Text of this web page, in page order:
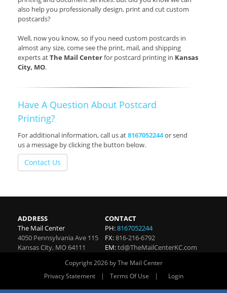
also help you professionally design, print and cut custom
postcards?
Well, now you know, so if you need custom postcards in
almost any size, come see the print, mail, and shipping
experts atThe Mail Centerfor postcard printing in Kansas
City, MO.
Have A Question About Postcard
Printing?
For additional information, call us at8167052244or send
us a message by clicking the button below.
Contact Us
ADDRESS
The Mail Center
4050 Pennsylvania Ave 115
Kansas City, MO64111
CONTACT
PH:8167052244
FX:816-216-6792
EM:td@TheMailCenterKC.com
Copyright 2026 by The Mail Center
Privacy Statement
| Terms Of Use | Login